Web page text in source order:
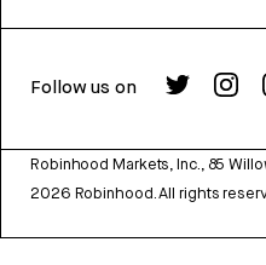
Follow us on
Robinhood Markets, Inc., 85
2026 Robinhood. All rights